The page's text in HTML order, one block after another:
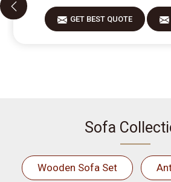
GET BEST QUOTE
Sofa
Wooden Sofa Set